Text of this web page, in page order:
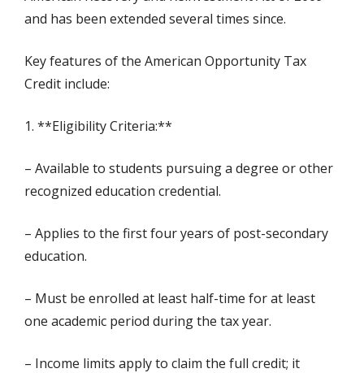
and has been extended several times since.
Key features of the American Opportunity Tax
Credit include:
1. **Eligibility Criteria:**
– Available to students pursuing a degree or other
recognized education credential.
– Applies to the first four years of post-secondary
education.
– Must be enrolled at least half-time for at least
one academic period during the tax year.
– Income limits apply to claim the full credit; it